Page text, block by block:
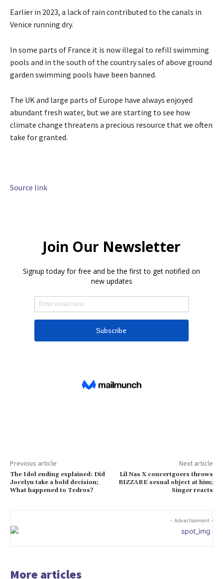
Earlier in 2023, a lack of rain contributed to the canals in
Venice running dry.
In some parts of France it is now illegal to refill swimming
pools and in the south of the country sales of above ground
garden swimming pools have been banned.
The UK and large parts of Europe have always enjoyed
abundant fresh water, but we are starting to see how
climate change threatens a precious resource that we often
take for granted.
Source link
Previous article
The Idol ending explained: Did
Jocelyn take a bold decision;
What happened to Tedros?
Next article
Lil Nas X concertgoers throws
BIZZARE sexual object at him;
Singer reacts
- Advertisement -
More articles